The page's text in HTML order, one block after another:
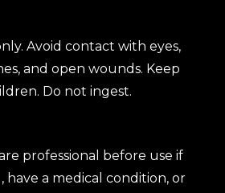
Avoid contact with eyes,
and open wounds. Keep
Do not ingest.
professional before use if
have a medical condition, or